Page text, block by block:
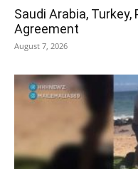
Saudi Arabia,
Agreement
August 7, 2026